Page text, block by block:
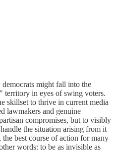
might fall into the
territory in eyes of swing voters.
skillset to thrive in current media
lawmakers and genuine
compromises, but to visibly
the situation arising from it
best course of action for many
words: to be as invisible as